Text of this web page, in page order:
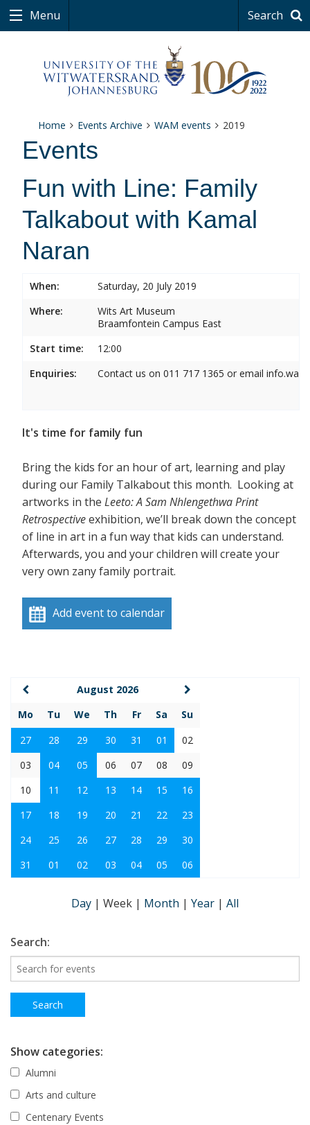
Menu Search
Home Events Archive WAM events 2019
Events
Fun with Line: Family
Talkabout with Kamal
Naran
When:
Saturday, 20 July 2019
Where:
Wits Art Museum
Braamfontein Campus East
Start time:
12:00
Enquiries:
Contact us on 011 717 1365 or email
It's time for family fun
Bring the kids for an hour of art, learning and play
during our Family Talkabout this month. Looking at
artworks in the Leeto: A Sam Nhlengethwa Print
Retrospectiveexhibition, we’ll break down the concept
of line in art in a fun way that kids can understand.
Afterwards, you and your children will create your
very own zany family portrait.
Add event to calendar
August 2026
Mo
Tu We Th Fr Sa
Su
27
28 29 30 31 01
02
03
04 05 06 07 08
09
10
11 12 13 14 15
16
17
18 19 20 21 22
23
24
25 26 27 28 29
30
31
01 02 03 04 05 06
Day | Week | Month | Year | All
Search:
Show categories:
Alumni
Arts and culture
Centenary Events